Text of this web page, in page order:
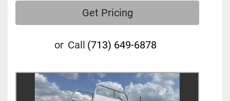
Get Pricing
or Call (713) 649-6878